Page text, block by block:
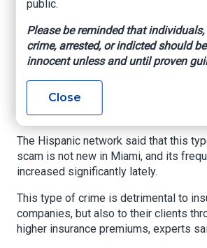
Street and 87th Place in southwest
the sole purpose of filing false claims
insurance companies.
The group said another driver ran a
hit them. However, an investigation later
revealed that it was all a scam to
insurance companies.
The Hispanic network said that this
scam is not new in Miami, and its
increased significantly lately.
This type of crime is detrimental to
companies, but also to their clients
higher insurance premiums, experts
public.
Please be reminded that
crime, arrested, or indicted should
innocent unless and until proven
Close